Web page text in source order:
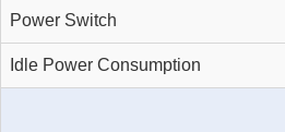
Power Switch
Idle Power Consumption